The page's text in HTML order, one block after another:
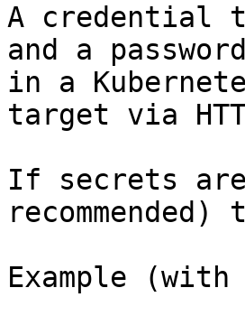
A credential
and a
in a
target via
If secrets
Example